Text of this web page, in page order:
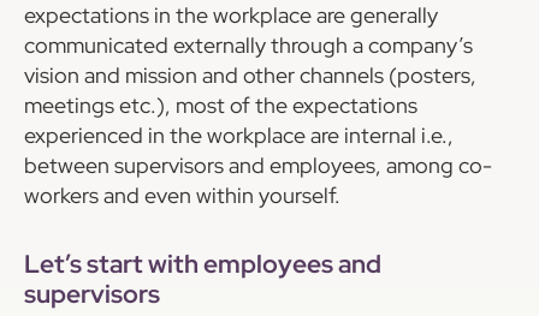
expectations in the workplace are generally
communicated externally through a company’s
vision and mission and other channels (posters,
meetings etc.), most of the expectations
experienced in the workplace are internal i.e.,
between supervisors and employees, among co-
workers and even within yourself.
Let’s start with employees and
supervisors